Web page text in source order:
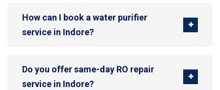
How can I book a water purifier
service in Indore?
Do you offer same-day RO repair
service in Indore?